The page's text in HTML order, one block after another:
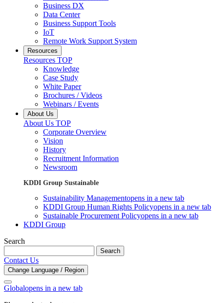
Business DX
Data Center
Business Support Tools
IoT
Remote Work Support System
Resources
Resources TOP
Knowledge
Case Study
White Paper
Brochures / Videos
Webinars / Events
About Us
About Us TOP
Corporate Overview
Vision
History
Recruitment Information
Newsroom
KDDI Group Sustainable
Sustainability Managementopens in a new tab
KDDI Group Human Rights Policyopens in a new tab
Sustainable Procurement Policyopens in a new tab
KDDI Group
Search
Search
Contact Us
Change Language / Region
Globalopens in a new tab